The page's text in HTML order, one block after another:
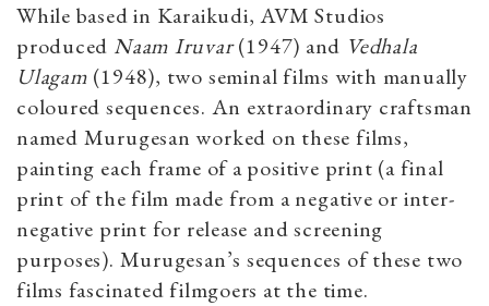
While based in Karaikudi, AVM Studios
produced Naam Iruvar(1947) and Vedhala
Ulagam (1948), two seminal films with manually
coloured sequences. An extraordinary craftsman
named Murugesan worked on these films,
painting each frame of a positive print (a final
print of the film made from a negative or inter-
negative print for release and screening
purposes). Murugesan’s sequences of these two
films fascinated filmgoers at the time.